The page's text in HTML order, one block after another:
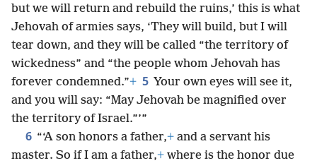
but we will return and rebuild the ruins,’ this is what
Jehovah of armies says, ‘They will build, but I will
tear down, and they will be called “the territory of
wickedness” and “the people whom Jehovah has
forever condemned.”+ 5 Your own eyes will see it,
and you will say: “May Jehovah be magnified over
the territory of Israel.”’”
6 “‘A son honors a father,+ and a servant his
master. So if I am a father,+ where is the honor due